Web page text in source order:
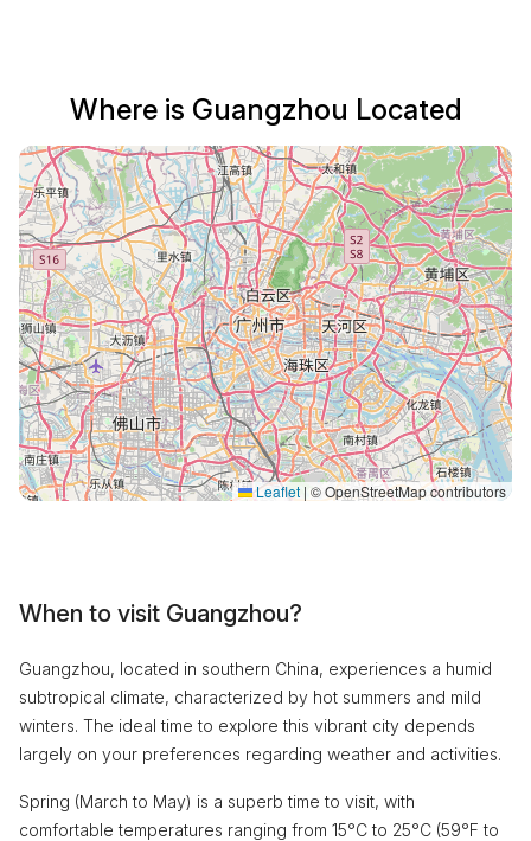
Where is Guangzhou Located
Leaflet | © OpenStreetMap contributors
When to visit Guangzhou?
Guangzhou, located in southern China, experiences a humid
subtropical climate, characterized by hot summers and mild
winters. The ideal time to explore this vibrant city depends
largely on your preferences regarding weather and activities.
Spring (March to May) is a superb time to visit, with
comfortable temperatures ranging from 15°C to 25°C (59°F to